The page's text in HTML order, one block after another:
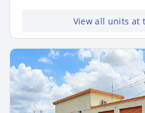
View all units at